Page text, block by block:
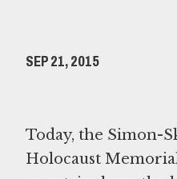
SEP 21, 2015
Today, the Simon-
Holocaust